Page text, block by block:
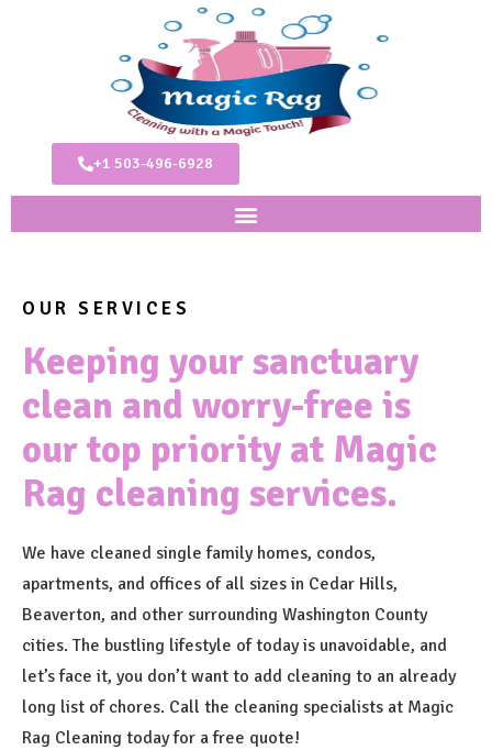
+1 503-496-6928
OUR SERVICES
Keeping your sanctuary
clean and worry-free is
our top priority at Magic
Rag cleaning services.
We have cleaned single family homes, condos,
apartments, and offices of all sizes in Cedar Hills,
Beaverton, and other surrounding Washington County
cities. The bustling lifestyle of today is unavoidable, and
let’s face it, you don’t want to add cleaning to an already
long list of chores. Call the cleaning specialists at Magic
Rag Cleaning today for a free quote!